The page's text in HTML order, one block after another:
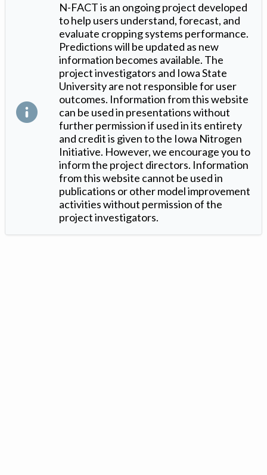
N-FACT is an ongoing project developed
to help users understand, forecast, and
evaluate cropping systems performance.
Predictions will be updated as new
information becomes available. The
project investigators and Iowa State
University are not responsible for user
outcomes. Information from this website
can be used in presentations without
further permission if used in its entirety
and credit is given to the Iowa Nitrogen
Initiative. However, we encourage you to
inform the project directors. Information
from this website cannot be used in
publications or other model improvement
activities without permission of the
project investigators.